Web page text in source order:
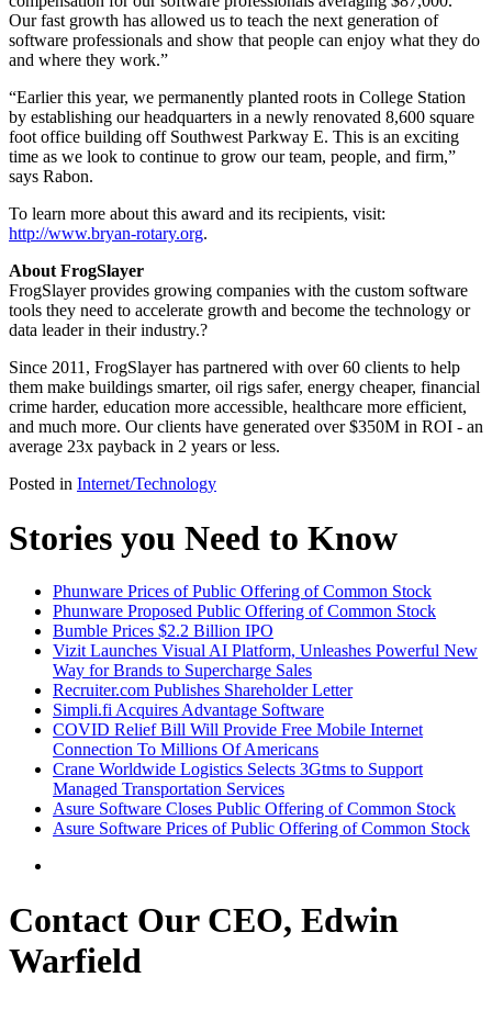
Our fast growth has allowed us to teach the next generation of
software professionals and show that people can enjoy what they do
and where they work.”
“Earlier this year, we permanently planted roots in College Station
by establishing our headquarters in a newly renovated 8,600 square
foot office building off Southwest Parkway E. This is an exciting
time as we look to continue to grow our team, people, and firm,”
says Rabon.
To learn more about this award and its recipients, visit:
http://www.bryan-rotary.org.
About FrogSlayer
FrogSlayer provides growing companies with the custom software
tools they need to accelerate growth and become the technology or
data leader in their industry.?
Since 2011, FrogSlayer has partnered with over 60 clients to help
them make buildings smarter, oil rigs safer, energy cheaper, financial
crime harder, education more accessible, healthcare more efficient,
and much more. Our clients have generated over $350M in ROI - an
average 23x payback in 2 years or less.
Posted in Internet/Technology
Stories you Need to Know
Phunware Prices of Public Offering of Common Stock
Phunware Proposed Public Offering of Common Stock
Bumble Prices $2.2 Billion IPO
Vizit Launches Visual AI Platform, Unleashes Powerful New
Way for Brands to Supercharge Sales
Recruiter.com Publishes Shareholder Letter
Simpli.fi Acquires Advantage Software
COVID Relief Bill Will Provide Free Mobile Internet
Connection To Millions Of Americans
Crane Worldwide Logistics Selects 3Gtms to Support
Managed Transportation Services
Asure Software Closes Public Offering of Common Stock
Asure Software Prices of Public Offering of Common Stock
Contact Our CEO, Edwin
Warfield